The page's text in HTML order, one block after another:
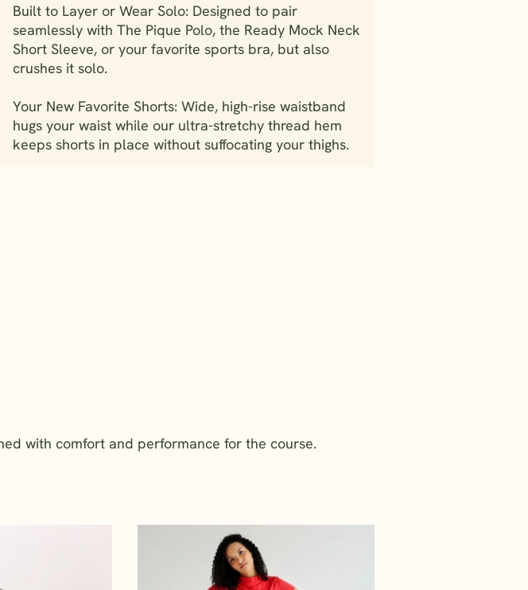
Built to Layer or Wear Solo: Designed to pair
seamlessly with The Pique Polo, the Ready Mock Neck
Short Sleeve, or your favorite sports bra, but also
crushes it solo.
Your New Favorite Shorts: Wide, high-rise waistband
hugs your waist while our ultra-stretchy thread hem
keeps shorts in place without suffocating your thighs.
with comfort and performance for the course.